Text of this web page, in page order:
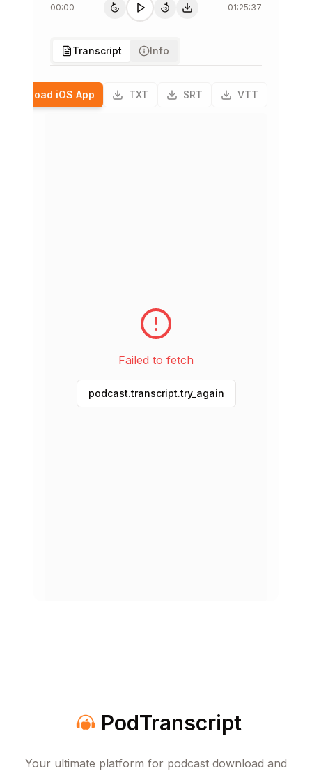
Who Are You, Really?
Unleashing Your Creativity
Jun 1, 2026 52 min
Designing a Life that Matters
Apr 27, 2026
Rethinking Depression
00:00 1515s back
Play 1515s forward
下载单集 01:25:37
Transcript Info
Download iOS App TXT SRT VTT
Failed to fetch
podcast.transcript.try_again
PodTranscript
Your ultimate platform for podcast download and